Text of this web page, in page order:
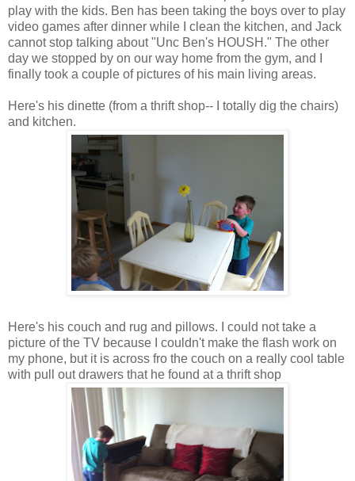
play with the kids. Ben has been taking the boys over to play
video games after dinner while I clean the kitchen, and Jack
cannot stop talking about "Unc Ben's HOUSH." The other
day we stopped by on our way home from the gym, and I
finally took a couple of pictures of his main living areas.
Here's his dinette (from a thrift shop-- I totally dig the chairs)
and kitchen.
Here's his couch and rug and pillows. I could not take a
picture of the TV because I couldn't make the flash work on
my phone, but it is across fro the couch on a really cool table
with pull out drawers that he found at a thrift shop